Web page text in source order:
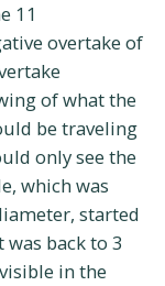
11
overtake of
of what the
be traveling
only see the
which was
started
back to 3
in the